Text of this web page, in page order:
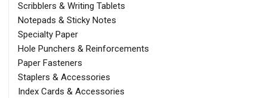
Scribblers & Writing Tablets
Notepads & Sticky Notes
Specialty Paper
Hole Punchers & Reinforcements
Paper Fasteners
Staplers & Accessories
Index Cards & Accessories